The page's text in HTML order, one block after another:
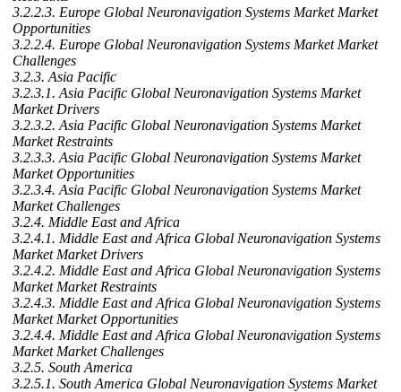
3.2.2.3. Europe Global Neuronavigation Systems Market Market
Opportunities
3.2.2.4. Europe Global Neuronavigation Systems Market Market
Challenges
3.2.3. Asia Pacific
3.2.3.1. Asia Pacific Global Neuronavigation Systems Market
Market Drivers
3.2.3.2. Asia Pacific Global Neuronavigation Systems Market
Market Restraints
3.2.3.3. Asia Pacific Global Neuronavigation Systems Market
Market Opportunities
3.2.3.4. Asia Pacific Global Neuronavigation Systems Market
Market Challenges
3.2.4. Middle East and Africa
3.2.4.1. Middle East and Africa Global Neuronavigation Systems
Market Market Drivers
3.2.4.2. Middle East and Africa Global Neuronavigation Systems
Market Market Restraints
3.2.4.3. Middle East and Africa Global Neuronavigation Systems
Market Market Opportunities
3.2.4.4. Middle East and Africa Global Neuronavigation Systems
Market Market Challenges
3.2.5. South America
3.2.5.1. South America Global Neuronavigation Systems Market